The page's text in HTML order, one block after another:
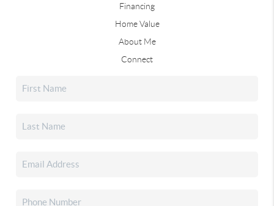
Financing
Home Value
About Me
Connect